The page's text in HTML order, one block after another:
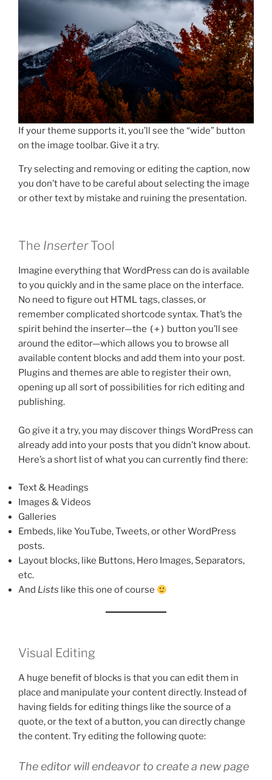
If your theme supports it, you’ll see the “wide” button
on the image toolbar. Give it a try.
Try selecting and removing or editing the caption, now
you don’t have to be careful about selecting the image
or other text by mistake and ruining the presentation.
The InserterTool
Imagine everything that WordPress can do is available
to you quickly and in the same place on the interface.
No need to figure out HTML tags, classes, or
remember complicated shortcode syntax. That’s the
spirit behind the inserter—the (+) button you’ll see
around the editor—which allows you to browse all
available content blocks and add them into your post.
Plugins and themes are able to register their own,
opening up all sort of possibilities for rich editing and
publishing.
Go give it a try, you may discover things WordPress can
already add into your posts that you didn’t know about.
Here’s a short list of what you can currently find there:
Text & Headings
Images & Videos
Galleries
Embeds, like YouTube, Tweets, or other WordPress
posts.
Layout blocks, like Buttons, Hero Images, Separators,
etc.
And Lists like this one of course
Visual Editing
A huge benefit of blocks is that you can edit them in
place and manipulate your content directly. Instead of
having fields for editing things like the source of a
quote, or the text of a button, you can directly change
the content. Try editing the following quote:
The editor will endeavor to create a new page